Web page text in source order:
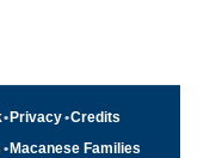
• Privacy•Credits
•Macanese Families